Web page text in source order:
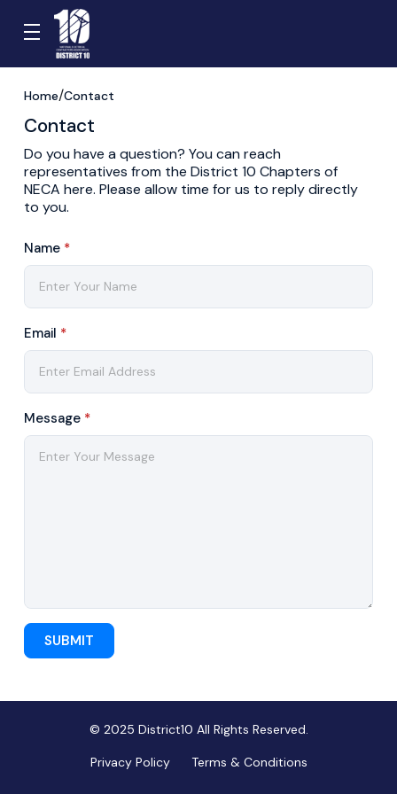
Home Contact
Contact
Do you have a question? You can reach
representatives from the District 10 Chapters of
NECA here. Please allow time for us to reply directly
to you.
Name *
Email *
Message *
SUBMIT
© 2025 District10 All Rights Reserved.
Privacy Policy Terms & Conditions